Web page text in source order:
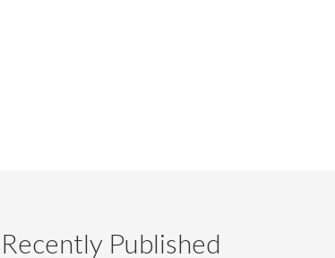
Recently Published